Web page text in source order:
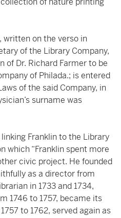
on the verso in
of the Library Company,
of Dr. Richard Farmer to be
of Philada.; is entered
of the said Company, in
surname was
Franklin to the Library
which “Franklin spent more
civic project. He founded
as a director from
in 1733 and 1734,
1746 to 1757, became its
to 1762, served again as